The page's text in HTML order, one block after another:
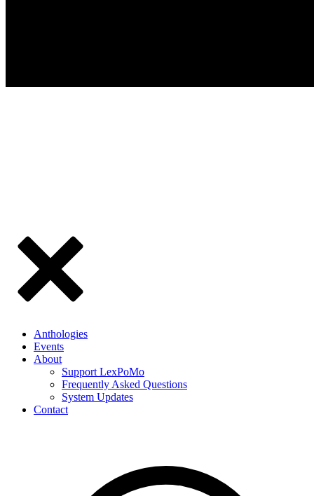
Anthologies
Events
About
Support LexPoMo
Frequently Asked Questions
System Updates
Contact